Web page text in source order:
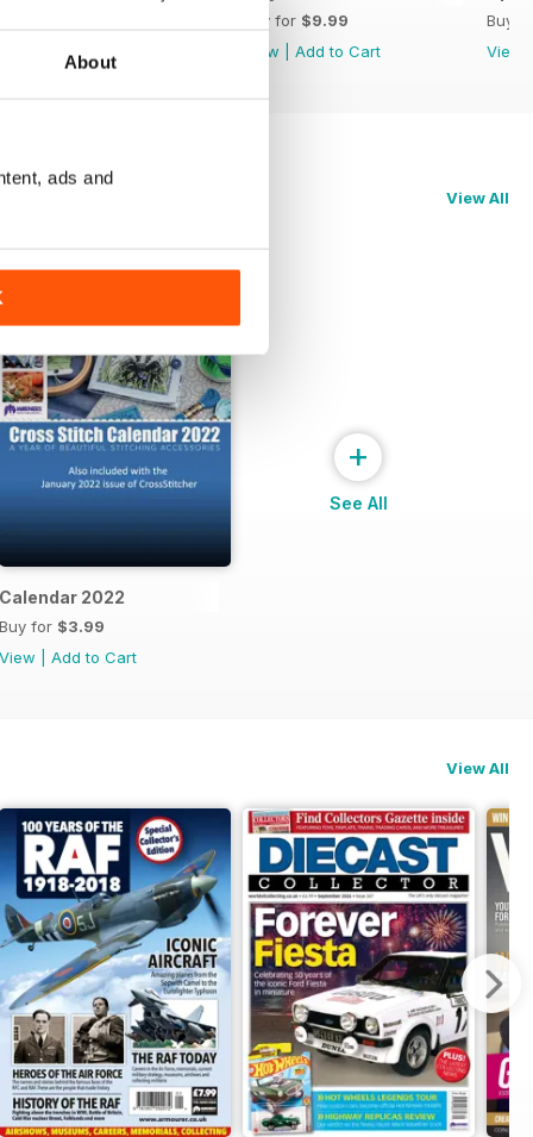
About
ads and
Add to Cart
Buy for $9.99
View
Add to Cart
Buy
View
View All
Calendar 2022
Buy for $3.99
View
Add to Cart
+
See All
View All